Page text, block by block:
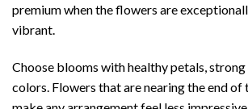
premium when the flowers are
vibrant.
Choose blooms with healthy petals, strong
colors. Flowers that are nearing the end of